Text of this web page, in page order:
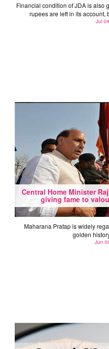
Financial condition of JDA is also
rupees are left in its account,
Jul
Central Home Minister
giving fame to
Maharana Pratap is widely
golden
Jun